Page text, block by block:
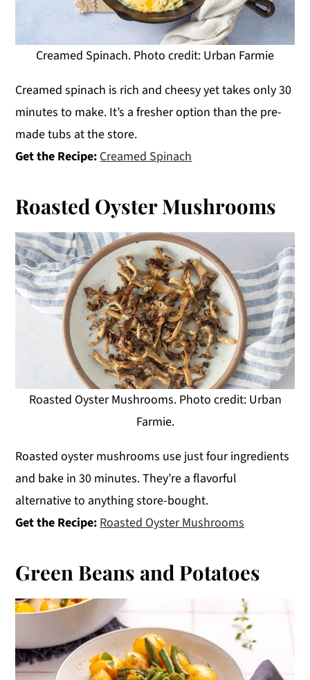
Creamed Spinach. Photo credit: Urban Farmie
Creamed spinach is rich and cheesy yet takes only 30
minutes to make. It’s a fresher option than the pre-
made tubs at the store.
Get the Recipe: Creamed Spinach
Roasted Oyster Mushrooms
Roasted Oyster Mushrooms. Photo credit: Urban
Farmie.
Roasted oyster mushrooms use just four ingredients
and bake in 30 minutes. They’re a flavorful
alternative to anything store-bought.
Get the Recipe: Roasted Oyster Mushrooms
Green Beans and Potatoes